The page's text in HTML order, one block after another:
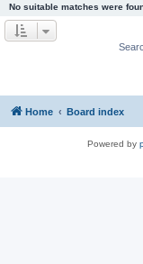
No suitable matches were
Home Board index
Powered by